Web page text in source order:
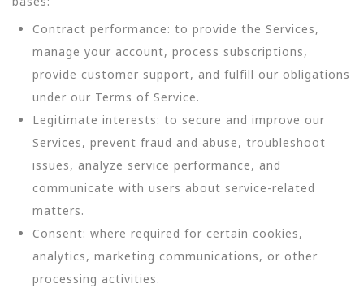
Contract performance: to provide the Services,
manage your account, process subscriptions,
provide customer support, and fulfill our obligations
under our Terms of Service.
Legitimate interests: to secure and improve our
Services, prevent fraud and abuse, troubleshoot
issues, analyze service performance, and
communicate with users about service-related
matters.
Consent: where required for certain cookies,
analytics, marketing communications, or other
processing activities.